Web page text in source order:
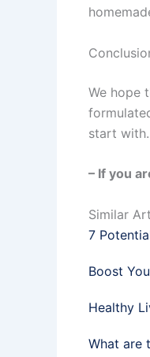
We hope
start with.
– If you
Similar
7
Boost
Healthy
What are